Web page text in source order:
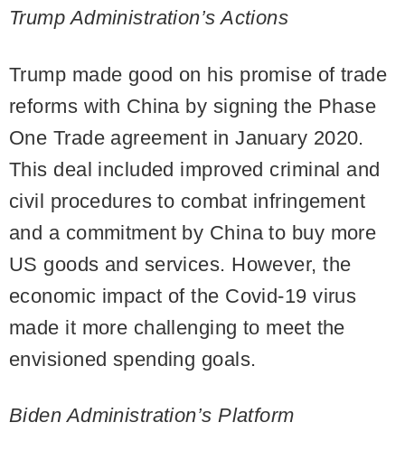
Trump Administration’s Actions
Trump made good on his promise of trade
reforms with China by signing the Phase
One Trade agreement in January 2020.
This deal included improved criminal and
civil procedures to combat infringement
and a commitment by China to buy more
US goods and services. However, the
economic impact of the Covid-19 virus
made it more challenging to meet the
envisioned spending goals.
Biden Administration’s Platform